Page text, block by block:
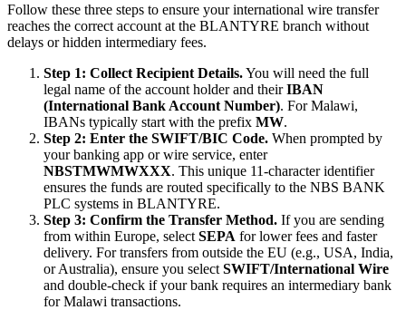
Follow these three steps to ensure your international wire transfer
reaches the correct account at the BLANTYRE branch without
delays or hidden intermediary fees.
Step 1: Collect Recipient Details.You will need the full
legal name of the account holder and theirIBAN
(International Bank Account Number). For Malawi,
IBANs typically start with the prefix MW.
Step 2: Enter the SWIFT/BIC Code. When prompted by
your banking app or wire service, enter
NBSTMWMWXXX. This unique 11-character identifier
ensures the funds are routed specifically to the NBS BANK
PLC systems in BLANTYRE.
Step 3: Confirm the Transfer Method. If you are sending
from within Europe, select SEPA for lower fees and faster
delivery. For transfers from outside the EU (e.g., USA, India,
or Australia), ensure you select SWIFT/International Wire
and double-check if your bank requires an intermediary bank
for Malawi transactions.